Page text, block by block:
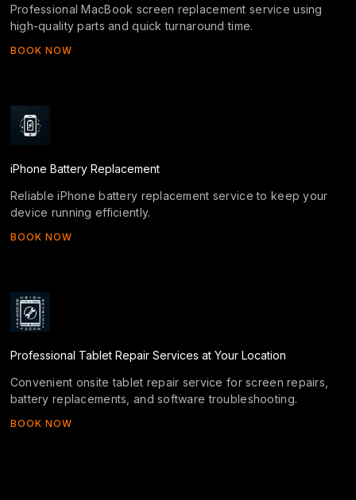
Professional MacBook screen replacement service using
high-quality parts and quick turnaround time.
BOOK NOW
iPhone Battery Replacement
Reliable iPhone battery replacement service to keep your
device running efficiently.
BOOK NOW
Professional Tablet Repair Services at Your Location
Convenient onsite tablet repair service for screen repairs,
battery replacements, and software troubleshooting.
BOOK NOW